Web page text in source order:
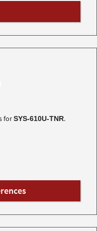
forSYS-610U-TNR.